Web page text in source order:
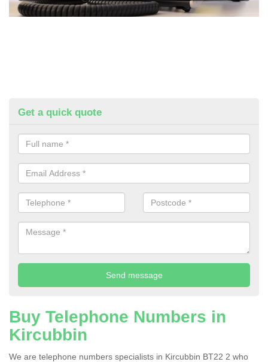
Get a quick quote
Buy Telephone Numbers in
Kircubbin
We are telephone numbers specialists in Kircubbin BT22 2 who